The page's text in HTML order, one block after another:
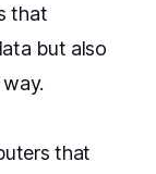
that
but also
that